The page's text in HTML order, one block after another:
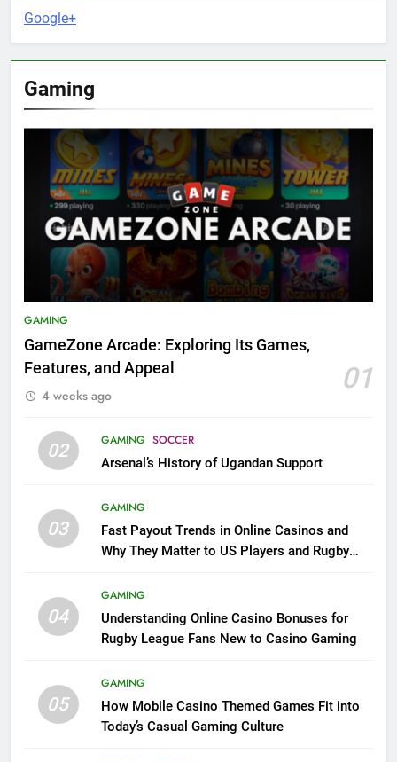
Google+
Gaming
GAMING
GameZone Arcade: Exploring Its Games,
Features, and Appeal
01
4 weeks ago
02 GAMING SOCCER
Arsenal’s History of Ugandan Support
03
GAMING
Fast Payout Trends in Online Casinos and
Why They Matter to US Players and Rugby
04
GAMING
Understanding Online Casino Bonuses for
Rugby League Fans New to Casino Gaming
05
GAMING
How Mobile Casino Themed Games Fit into
Today’s Casual Gaming Culture